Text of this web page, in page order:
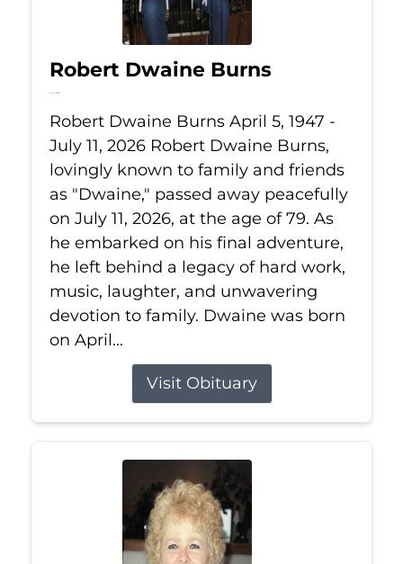
Robert Dwaine Burns
Jul 11, 2026
Robert Dwaine Burns April 5, 1947 -
July 11, 2026 Robert Dwaine Burns,
lovingly known to family and friends
as "Dwaine," passed away peacefully
on July 11, 2026, at the age of 79. As
he embarked on his final adventure,
he left behind a legacy of hard work,
music, laughter, and unwavering
devotion to family. Dwaine was born
on April...
Visit Obituary